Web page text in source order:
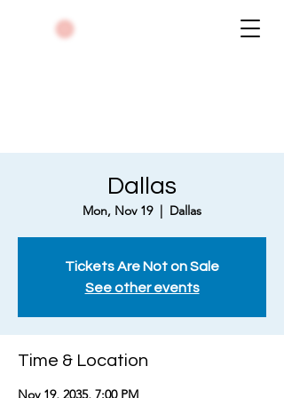
Dallas
Mon, Nov 19
  |
Dallas
Tickets Are Not on Sale
See other events
Time & Location
Nov 19, 2035, 7:00 PM